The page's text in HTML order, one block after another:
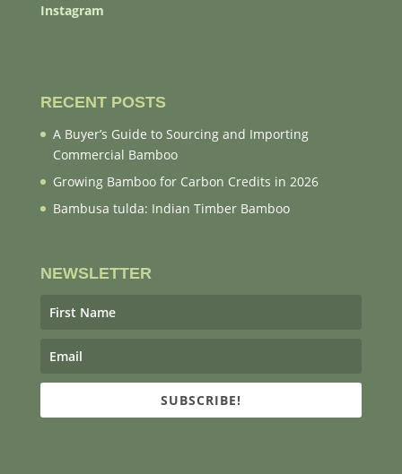
Instagram
RECENT POSTS
A Buyer’s Guide to Sourcing and Importing
Commercial Bamboo
Growing Bamboo for Carbon Credits in 2026
Bambusa tulda: Indian Timber Bamboo
NEWSLETTER
SUBSCRIBE!